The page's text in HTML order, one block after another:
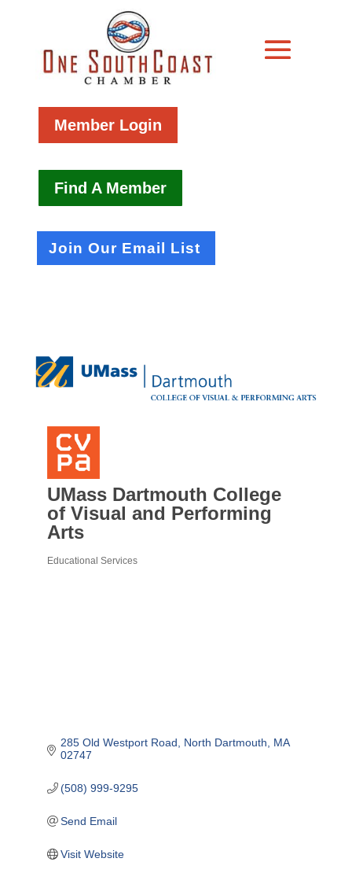
Member Login
Find A Member
Join Our Email List
UMass Dartmouth College
of Visual and Performing
Arts
Educational Services
285 Old Westport Road North Dartmouth
MA
02747
(508) 999-9295
Send Email
Visit Website